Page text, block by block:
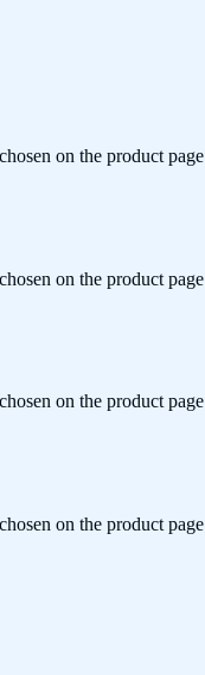
on the product page
on the product page
on the product page
on the product page